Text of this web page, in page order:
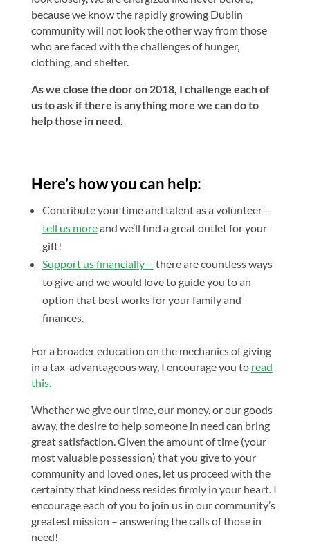
because we know the rapidly growing Dublin
community will not look the other way from those
who are faced with the challenges of hunger,
clothing, and shelter.
As we close the door on 2018, I challenge each of
us to ask if there is anything more we can do to
help those in need.
Here’s how you can help:
Contribute your time and talent as a volunteer—
tell us moreand we’ll find a great outlet for your
gift!
Support us financially— there are countless ways
to give and we would love to guide you to an
option that best works for your family and
finances.
For a broader education on the mechanics of giving
in a tax-advantageous way, I encourage you to read
this.
Whether we give our time, our money, or our goods
away, the desire to help someone in need can bring
great satisfaction. Given the amount of time (your
most valuable possession) that you give to your
community and loved ones, let us proceed with the
certainty that kindness resides firmly in your heart. I
encourage each of you to join us in our community’s
greatest mission – answering the calls of those in
need!